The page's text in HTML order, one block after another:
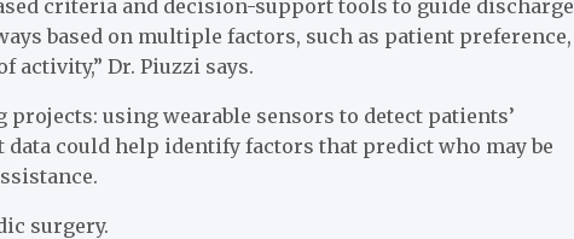
criteria and decision-support tools to guide discharge
based on multiple factors, such as patient preference,
Dr. Piuzzi says.
projects: using wearable sensors to detect patients’
could help identify factors that predict who may be
surgery.